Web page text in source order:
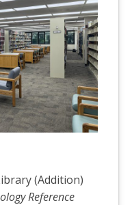
(Addition)
Reference